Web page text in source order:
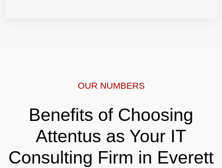
OUR NUMBERS
Benefits of Choosing
Attentus as Your IT
Consulting Firm in Everett